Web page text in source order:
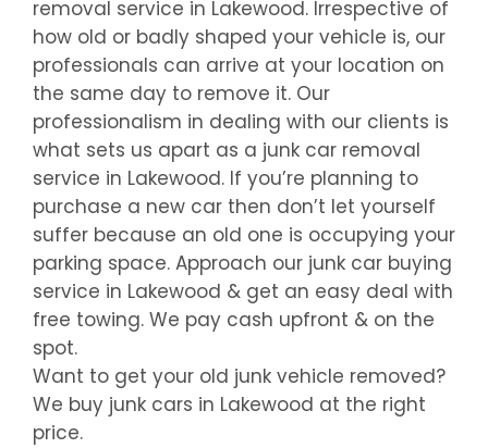
removal service in Lakewood. Irrespective of
how old or badly shaped your vehicle is, our
professionals can arrive at your location on
the same day to remove it. Our
professionalism in dealing with our clients is
what sets us apart as a junk car removal
service in Lakewood. If you’re planning to
purchase a new car then don’t let yourself
suffer because an old one is occupying your
parking space. Approach our junk car buying
service in Lakewood & get an easy deal with
free towing. We pay cash upfront & on the
spot.
Want to get your old junk vehicle removed?
We buy junk cars in Lakewood at the right
price.